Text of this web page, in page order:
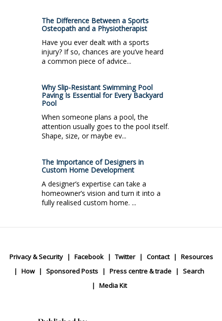
The Difference Between a Sports
Osteopath and a Physiotherapist
Have you ever dealt with a sports
injury? If so, chances are you’ve heard
a common piece of advice...
Why Slip-Resistant Swimming Pool
Paving Is Essential for Every Backyard
Pool
When someone plans a pool, the
attention usually goes to the pool itself.
Shape, size, or maybe ev...
The Importance of Designers in
Custom Home Development
A designer’s expertise can take a
homeowner’s vision and turn it into a
fully realised custom home. ...
Privacy & Security Facebook Twitter Contact
Resources
How
Sponsored Posts Press centre & trade
Search
Media Kit